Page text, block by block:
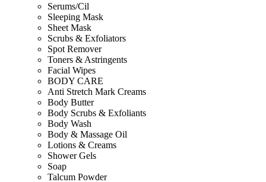
Serums/Cil
Sleeping Mask
Sheet Mask
Scrubs & Exfoliators
Spot Remover
Toners & Astringents
Facial Wipes
BODY CARE
Anti Stretch Mark Creams
Body Butter
Body Scrubs & Exfoliants
Body Wash
Body & Massage Oil
Lotions & Creams
Shower Gels
Soap
Talcum Powder